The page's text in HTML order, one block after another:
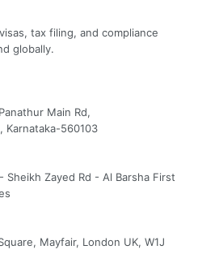
tax filing, and compliance
globally.
Main Rd,
Karnataka-560103
Sheikh Zayed Rd - Al Barsha First
Mayfair, London UK, W1J